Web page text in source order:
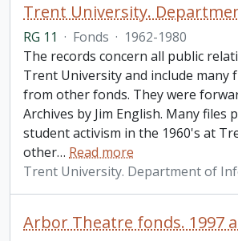
RG 11 · Fonds · 1962-1980
The records concern all public
Trent University and include many
from other fonds. They were
Archives by Jim English. Many files
student activism in the 1960's at
other… Read more
Trent University. Department of
Arbor Theatre fonds. 1997